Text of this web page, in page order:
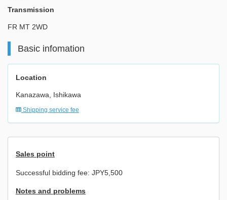
Transmission
FR MT 2WD
Basic infomation
Location
Kanazawa, Ishikawa
Shipping service fee
Sales point
Successful bidding fee: JPY5,500
Notes and problems